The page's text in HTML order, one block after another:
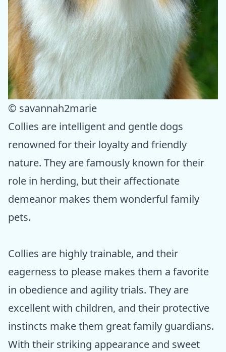
© savannah2marie
Collies are intelligent and gentle dogs
renowned for their loyalty and friendly
nature. They are famously known for their
role in herding, but their affectionate
demeanor makes them wonderful family
pets.
Collies are highly trainable, and their
eagerness to please makes them a favorite
in obedience and agility trials. They are
excellent with children, and their protective
instincts make them great family guardians.
With their striking appearance and sweet